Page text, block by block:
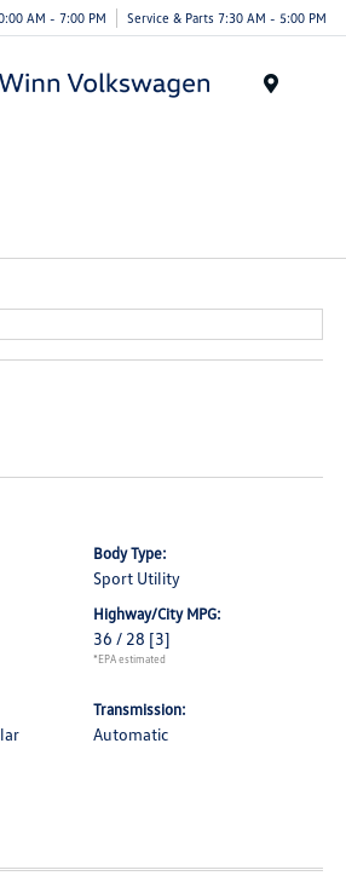
AM - 7:00 PM Service & Parts 7:30 AM - 5:00 PM
Body Type:
Sport Utility
Highway/City MPG:
36 / 28 [3]
*EPA estimated
Transmission:
Automatic